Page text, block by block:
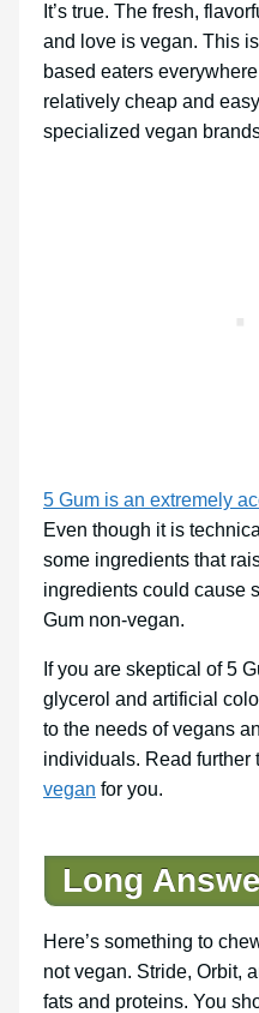
It’s true. The fresh,
and love is vegan. This
based eaters
relatively cheap and
specialized vegan
5 Gum is an extremely
Even though it is
some ingredients that
ingredients could cause
Gum non-vegan.
If you are skeptical of 5
glycerol and artificial
to the needs of vegans
individuals. Read further
vegan for you.
Long
Here’s something to
not vegan. Stride, Orbit,
fats and proteins. You